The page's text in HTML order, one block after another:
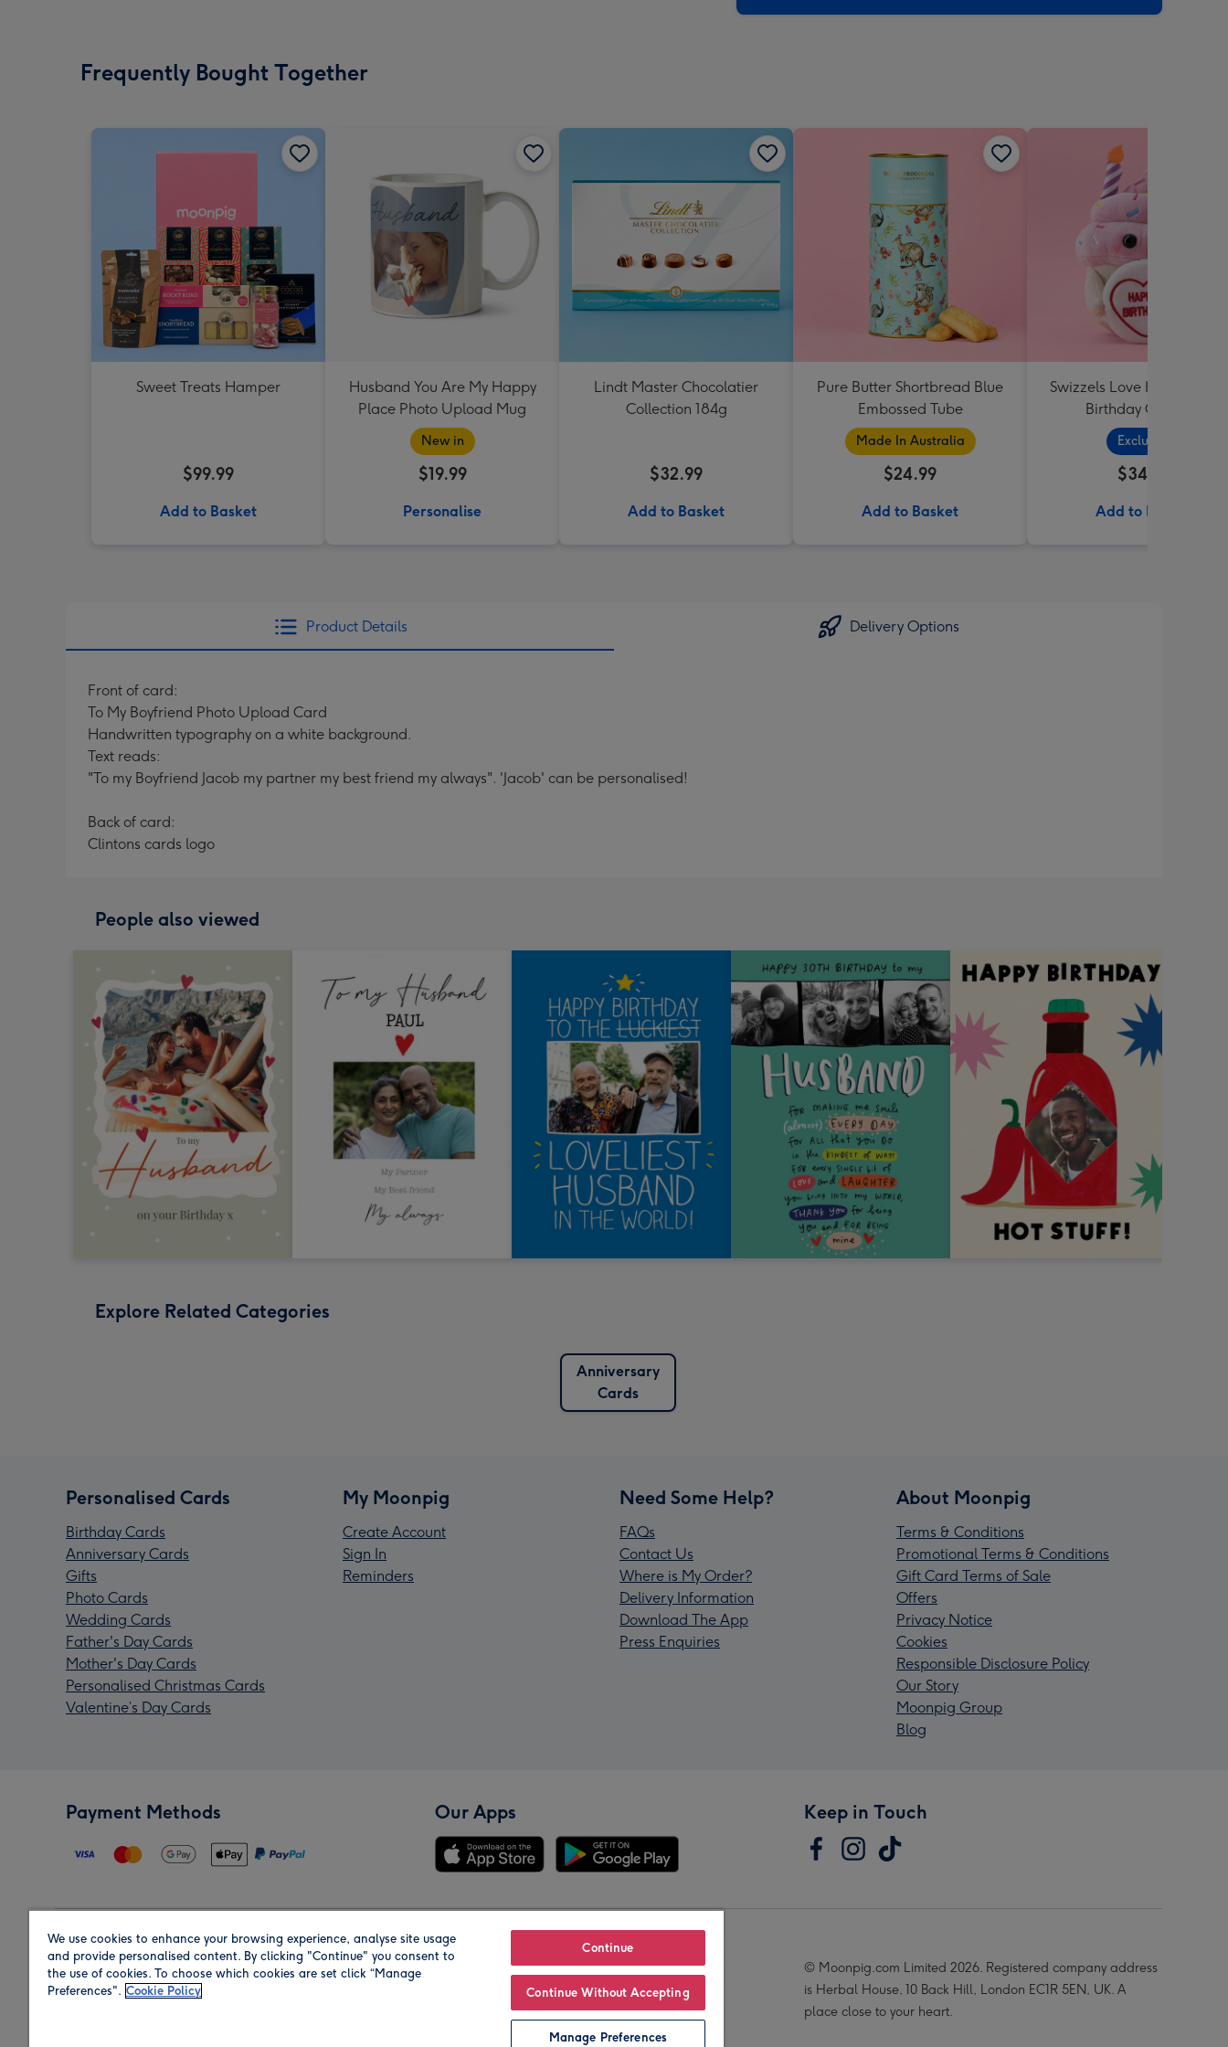
Frequently Bought Together
Sweet Treats Hamper
$99.99
Add to Basket
Husband You Are My Happy
Place Photo Upload Mug
New in
$19.99
Personalise
Lindt Master Chocolatier
Collection 184g
$32.99
Add to Basket
Pure Butter Shortbread Blue
Embossed Tube
Made In Australia
$24.99
Add to Basket
Swizzels Love Hearts
Birthday Cupcake
Exclusive
$34.99
Add to Basket
Product Details Delivery Options
Front of card:
To My Boyfriend Photo Upload Card
Handwritten typography on a white background.
Text reads:
"To my Boyfriend Jacob my partner my best friend my always". 'Jacob' can be personalised!
Back of card:
Clintons cards logo
People also viewed
Explore Related Categories
Anniversary
Cards
Personalised Cards
Birthday Cards
Anniversary Cards
Gifts
Photo Cards
Wedding Cards
Father's Day Cards
Mother's Day Cards
Personalised Christmas Cards
Valentine’s Day Cards
My Moonpig
Create Account
Sign In
Reminders
Need Some Help?
FAQs
Contact Us
Where is My Order?
Delivery Information
Download The App
Press Enquiries
About Moonpig
Terms & Conditions
Promotional Terms & Conditions
Gift Card Terms of Sale
Offers
Privacy Notice
Cookies
Responsible Disclosure Policy
Our Story
Moonpig Group
Blog
Payment Methods Our Apps Keep in Touch
Region Our Brands
© Moonpig.com Limited 2026. Registered company address
is Herbal House, 10 Back Hill, London EC1R 5EN, UK. A
place close to your heart.
We use cookies to enhance your browsing experience, analyse site usage
and provide personalised content. By clicking "Continue" you consent to
the use of cookies. To choose which cookies are set click “Manage
Preferences". Cookie Policy
Continue
Continue Without Accepting
Manage Preferences